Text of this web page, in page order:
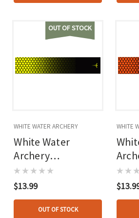
OUT OF STOCK
WHITE WATER ARCHERY
White Water
Archery
Honeycomb Fade
Arrow Wraps Fade
Flo Yellow 5 In. X
1.125 In. 15 Pk.
$13.99
OUT OF STOCK
WHITE